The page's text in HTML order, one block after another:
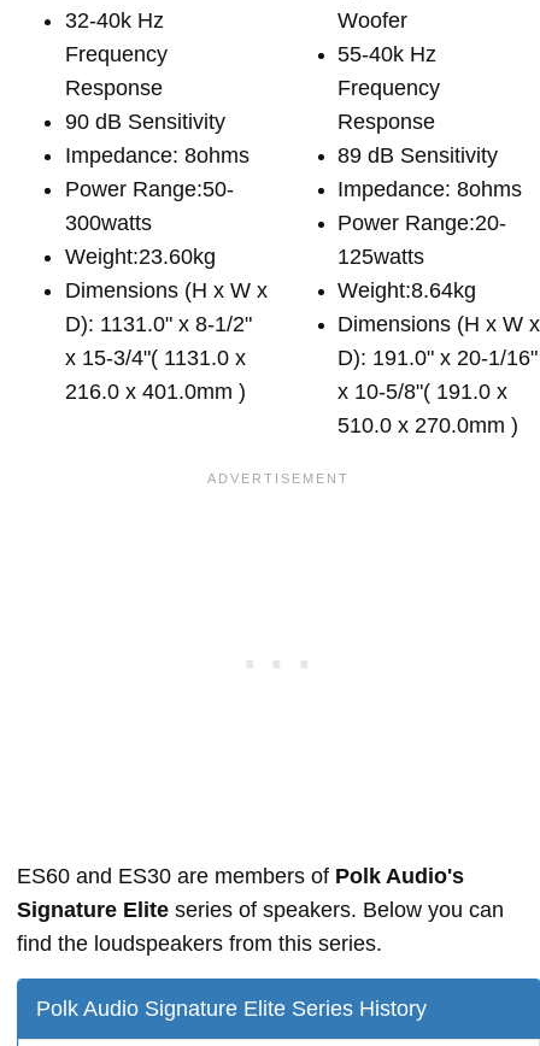
32-40k Hz
Frequency
Response
90 dB Sensitivity
Impedance: 8ohms
Power Range:50-
300watts
Weight:23.60kg
Dimensions (H x W x
D): 1131.0" x 8-1/2"
x 15-3/4"( 1131.0 x
216.0 x 401.0mm )
Woofer
55-40k Hz
Frequency
Response
89 dB Sensitivity
Impedance: 8ohms
Power Range:20-
125watts
Weight:8.64kg
Dimensions (H x W x
D): 191.0" x 20-1/16"
x 10-5/8"( 191.0 x
510.0 x 270.0mm )
ES60 and ES30 are members of Polk Audio's
Signature Elite series of speakers. Below you can
find the loudspeakers from this series.
Polk Audio Signature Elite Series History